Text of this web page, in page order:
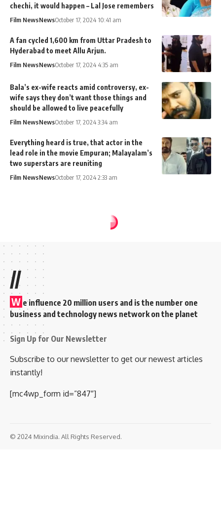
chechi, it would happen – Lal Jose remembers
Film NewsNewsOctober 17, 2024 10:41 am
A fan cycled 1,600 km from Uttar Pradesh to
Hyderabad to meet Allu Arjun.
Film NewsNewsOctober 17, 2024 4:35 am
Bala’s ex-wife reacts amid controversy, ex-
wife says they don’t want those things and
should be allowed to live peacefully
Film NewsNewsOctober 17, 2024 3:34 am
Everything heard is true, that actor in the
lead role in the movie Empuran; Malayalam’s
two superstars are reuniting
Film NewsNewsOctober 17, 2024 2:33 am
//
W e influence 20 million users and is the number one
business and technology news network on the planet
Sign Up for Our Newsletter
Subscribe to our newsletter to get our newest articles
instantly!
[mc4wp_form id=”847″]
© 2024 Mixindia. All Rights Reserved.